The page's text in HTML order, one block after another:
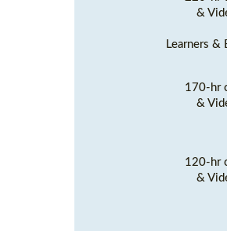
&
Learners &
170-hr
&
120-hr
&